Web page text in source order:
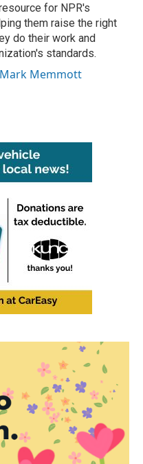
for NPR's
them raise the right
do their work and
standards.
Memmott